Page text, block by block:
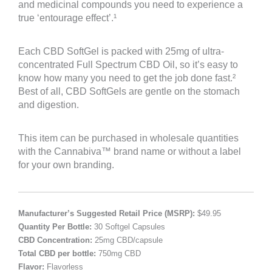
and medicinal compounds you need to experience a
true ‘entourage effect’.¹
Each CBD SoftGel is packed with 25mg of ultra-
concentrated Full Spectrum CBD Oil, so it’s easy to
know how many you need to get the job done fast.²
Best of all, CBD SoftGels are gentle on the stomach
and digestion.
This item can be purchased in wholesale quantities
with the Cannabiva™ brand name or without a label
for your own branding.
Manufacturer’s Suggested Retail Price (MSRP): $49.95
Quantity Per Bottle: 30 Softgel Capsules
CBD Concentration: 25mg CBD/capsule
Total CBD per bottle: 750mg CBD
Flavor: Flavorless